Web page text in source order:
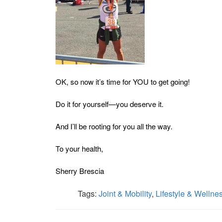
OK, so now it’s time for YOU to get going!
Do it for yourself—you deserve it.
And I’ll be rooting for you all the way.
To your health,
Sherry Brescia
Tags: Joint & Mobility, Lifestyle &